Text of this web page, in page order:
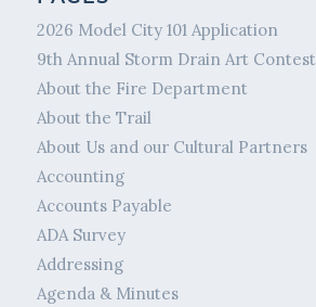
2026 Model City 101 Application
9th Annual Storm Drain Art Contest
About the Fire Department
About the Trail
About Us and our Cultural Partners
Accounting
Accounts Payable
ADA Survey
Addressing
Agenda & Minutes